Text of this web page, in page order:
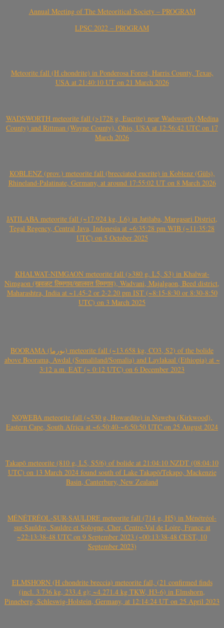
Annual Meeting of The Meteoritical Society – PROGRAM
LPSC 2022 – PROGRAM
Meteorite fall (H chondrite) in Ponderosa Forest, Harris County, Texas,
USA at 21:40:10 UT on 21 March 2026
WADSWORTH meteorite fall (>1728 g, Eucrite) near Wadsworth (Medina
County) and Rittman (Wayne County), Ohio, USA at 12:56:42 UTC on 17
March 2026
KOBLENZ (prov.) meteorite fall (brecciated eucrite) in Koblenz (Güls),
Rhineland-Palatinate, Germany, at around 17:55:02 UT on 8 March 2026
JATILABA meteorite fall (~17.924 kg, L6) in Jatilaba, Margasari District,
Tegal Regency, Central Java, Indonesia at ~6:35:28 pm WIB (~11:35:28
UTC) on 5 October 2025
KHALWAT-NIMGAON meteorite fall (>380 g, L5, S3) in Khalwat-
Nimgaon (खवळट लिमगाव/खालवत लिमगाव), Wadvani, Majalgaon, Beed district,
Maharashtra, India at ~1.45-2 or 2-2.20 pm IST (~8:15-8:30 or 8:30-8:50
UTC) on 3 March 2025
BOORAMA (بورما) meteorite fall (~13.658 kg, CO3, S2) of the bolide
above Boorama, Awdal (Somaliland/Somalia) and Laylakaal (Ethiopia) at ~
3:12 a.m. EAT (~ 0:12 UTC) on 6 December 2023
NQWEBA meteorite fall (~530 g, Howardite) in Nqweba (Kirkwood),
Eastern Cape, South Africa at ~6:50:40-~6:50:50 UTC on 25 August 2024
Takapō meteorite (810 g, L5, S5/6) of bolide at 21:04:10 NZDT (08:04:10
UTC) on 13 March 2024 found south of Lake Takapō/Tekapo, Mackenzie
Basin, Canterbury, New Zealand
MÉNÉTRÉOL-SUR-SAULDRE meteorite fall (714 g, H5) in Ménétréol-
sur-Sauldre, Sauldre et Sologne, Cher, Centre-Val de Loire, France at
~22:13:38-48 UTC on 9 September 2023 (~00:13:38-48 CEST, 10
September 2023)
ELMSHORN (H chondrite breccia) meteorite fall, (21 confirmed finds
(incl. 3.736 kg, 233.4 g); ~4.271.4 kg TKW, H3-6) in Elmshorn,
Pinneberg, Schleswig-Holstein, Germany, at 12:14:24 UT on 25 April 2023